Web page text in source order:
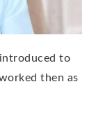
to
then as